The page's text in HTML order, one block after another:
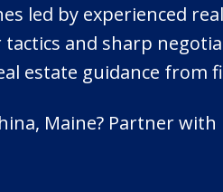
led by experienced
and sharp
estate guidance from
Maine? Partner